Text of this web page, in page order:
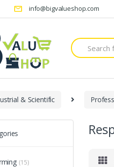
info@bigvalueshop.com
Search
for:
& Scientific
(15)